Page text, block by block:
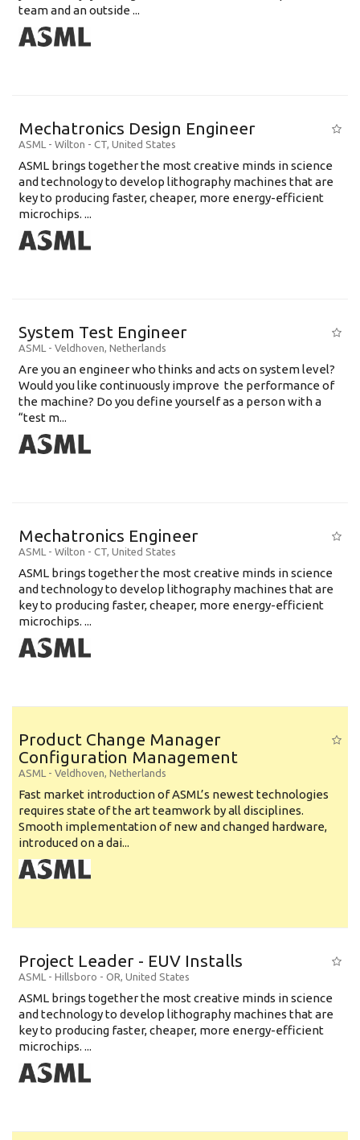
team and an outside ...
Mechatronics Design Engineer
ASML - Wilton - CT, United States
ASML brings together the most creative minds in science
and technology to develop lithography machines that are
key to producing faster, cheaper, more energy-efficient
microchips. ...
System Test Engineer
ASML - Veldhoven, Netherlands
Are you an engineer who thinks and acts on system level?
Would you like continuously improve the performance of
the machine? Do you define yourself as a person with a
“test m...
Mechatronics Engineer
ASML - Wilton - CT, United States
ASML brings together the most creative minds in science
and technology to develop lithography machines that are
key to producing faster, cheaper, more energy-efficient
microchips. ...
Product Change Manager
Configuration Management
ASML - Veldhoven, Netherlands
Fast market introduction of ASML’s newest technologies
requires state of the art teamwork by all disciplines.
Smooth implementation of new and changed hardware,
introduced on a dai...
Project Leader - EUV Installs
ASML - Hillsboro - OR, United States
ASML brings together the most creative minds in science
and technology to develop lithography machines that are
key to producing faster, cheaper, more energy-efficient
microchips. ...